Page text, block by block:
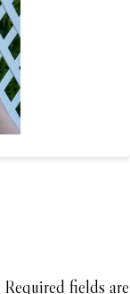
Required fields are